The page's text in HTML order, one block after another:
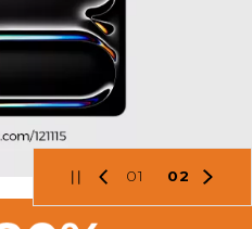
01 02